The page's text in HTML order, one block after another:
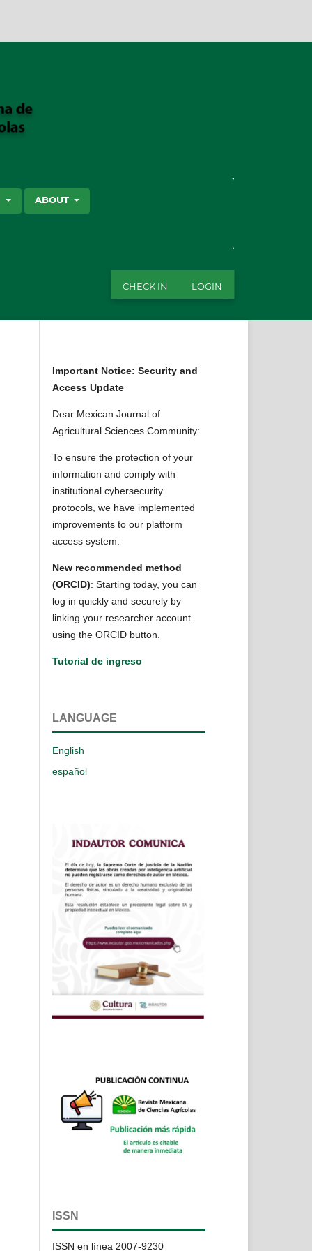
ABOUT
CHECK IN LOGIN
Important Notice: Security and
Access Update
Dear Mexican Journal of
Agricultural Sciences Community:
To ensure the protection of your
information and comply with
institutional cybersecurity
protocols, we have implemented
improvements to our platform
access system:
New recommended method
(ORCID): Starting today, you can
log in quickly and securely by
linking your researcher account
using the ORCID button.
Tutorial de ingreso
LANGUAGE
English
español
ISSN
ISSN en línea 2007-9230